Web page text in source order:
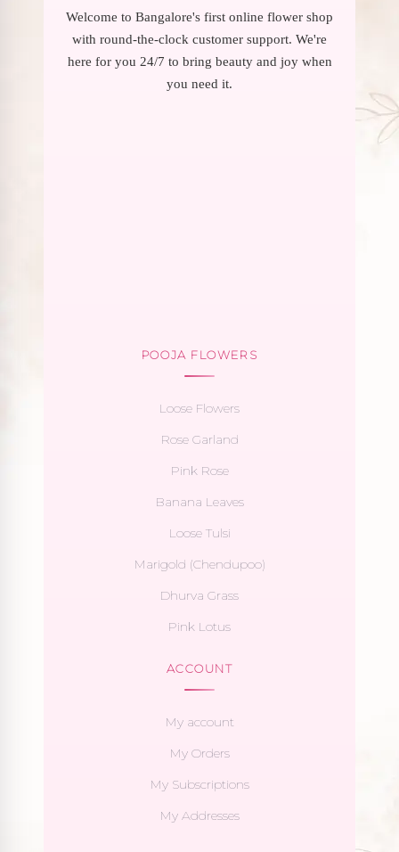
Welcome to Bangalore's first online flower shop
with round-the-clock customer support. We're
here for you 24/7 to bring beauty and joy when
you need it.
POOJA FLOWERS
Loose Flowers
Rose Garland
Pink Rose
Banana Leaves
Loose Tulsi
Marigold (Chendupoo)
Dhurva Grass
Pink Lotus
ACCOUNT
My account
My Orders
My Subscriptions
My Addresses